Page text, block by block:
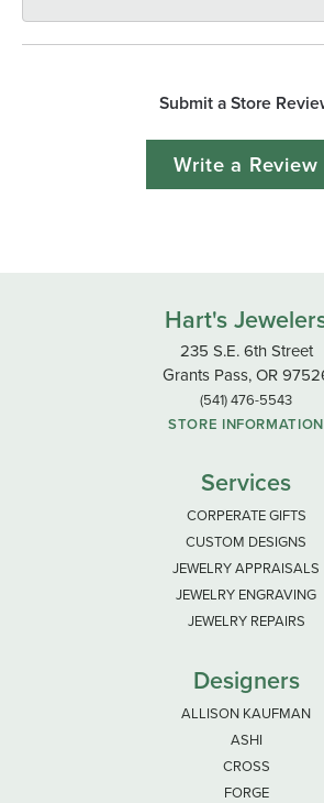
Submit a Store
Write a Review
Hart's
235 S.E. 6th Street
Grants Pass, OR
(541) 476-5543
STORE INFORMATION
Services
CORPERATE GIFTS
CUSTOM DESIGNS
JEWELRY APPRAISALS
JEWELRY ENGRAVING
JEWELRY REPAIRS
Designers
ALLISON KAUFMAN
ASHI
CROSS
FORGE